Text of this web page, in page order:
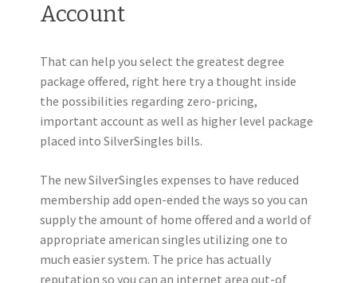
Account
That can help you select the greatest degree
package offered, right here try a thought inside
the possibilities regarding zero-pricing,
important account as well as higher level package
placed into SilverSingles bills.
The new SilverSingles expenses to have reduced
membership add open-ended the ways so you can
supply the amount of home offered and a world of
appropriate american singles utilizing one to
much easier system. The price has actually
reputation so you can an internet area out-of